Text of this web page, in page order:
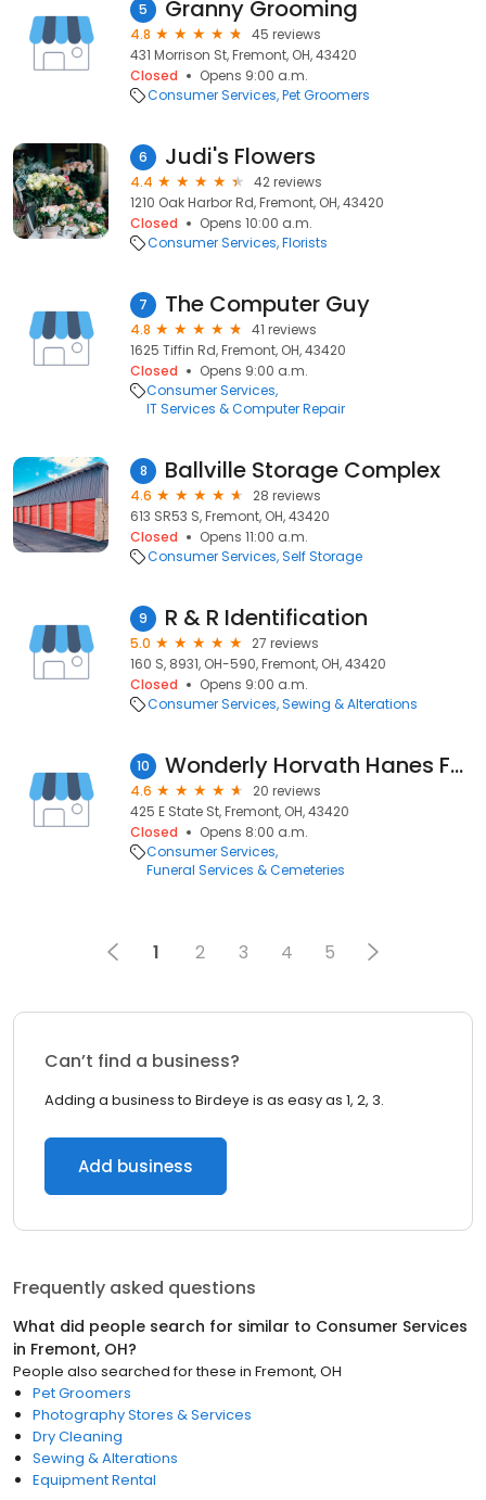
5 Granny Grooming
4.8
45 reviews
431 Morrison St, Fremont, OH, 43420
Closed
Opens 9:00 a.m.
Consumer Services Pet Groomers
6 Judi's Flowers
4.4
42 reviews
1210 Oak Harbor Rd, Fremont, OH, 43420
Closed
Opens 10:00 a.m.
Consumer Services Florists
7 The Computer Guy
4.8
41 reviews
1625 Tiffin Rd, Fremont, OH, 43420
Closed
Opens 9:00 a.m.
Consumer Services
IT Services & Computer Repair
8 Ballville Storage Complex
4.6
28 reviews
613 SR53 S, Fremont, OH, 43420
Closed
Opens 11:00 a.m.
Consumer Services Self Storage
9 R & R Identification
5.0
27 reviews
160 S, 8931, OH-590, Fremont, OH, 43420
Closed
Opens 9:00 a.m.
Consumer Services Sewing & Alterations
10 Wonderly Horvath Hanes Funeral Home & Crematory
4.6
20 reviews
425 E State St, Fremont, OH, 43420
Closed
Opens 8:00 a.m.
Consumer Services
Funeral Services & Cemeteries
1 2 3 4 5
Can’t find a business?
Adding a business to Birdeye is as easy as 1, 2, 3.
Add business
Frequently asked questions
What did people search for similar to Consumer Services
in Fremont, OH?
People also searched for these in Fremont, OH
Pet Groomers
Photography Stores & Services
Dry Cleaning
Sewing & Alterations
Equipment Rental